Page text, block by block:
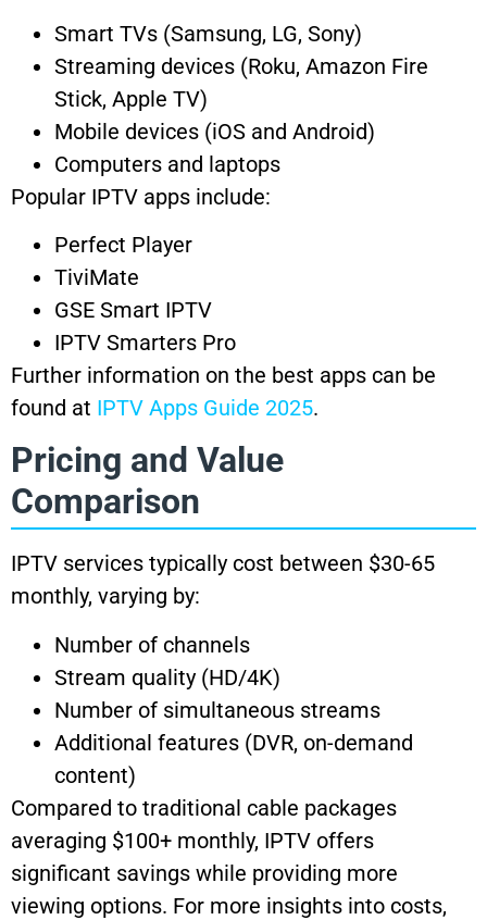
Smart TVs (Samsung, LG, Sony)
Streaming devices (Roku, Amazon Fire
Stick, Apple TV)
Mobile devices (iOS and Android)
Computers and laptops
Popular IPTV apps include:
Perfect Player
TiviMate
GSE Smart IPTV
IPTV Smarters Pro
Further information on the best apps can be
found at IPTV Apps Guide 2025.
Pricing and Value
Comparison
IPTV services typically cost between $30-65
monthly, varying by:
Number of channels
Stream quality (HD/4K)
Number of simultaneous streams
Additional features (DVR, on-demand
content)
Compared to traditional cable packages
averaging $100+ monthly, IPTV offers
significant savings while providing more
viewing options. For more insights into costs,